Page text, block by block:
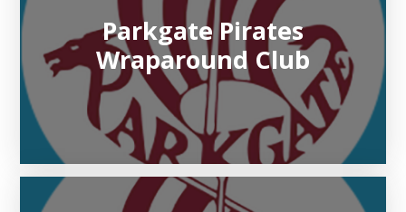
Parkgate Pirates
Wraparound Club